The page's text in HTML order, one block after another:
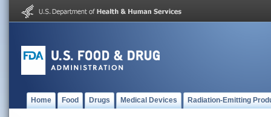
Home Food Drugs Medical Devices Radiation-Emitting